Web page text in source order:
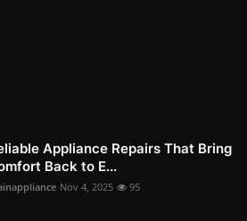
Appliance Repairs That Bring
Back to E...
Nov 4, 2025 95